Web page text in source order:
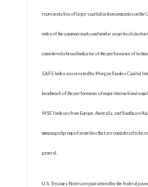
representative of large-capitalization companies on the
index of the common stocks and similar securities listed
considered a broad indicator of the performance of
EAFE Index was created by Morgan Stanley Capital
benchmark of the performance of major international
MSCI indexes from Europe, Australia, and Southeast
unmanaged group of securities that are considered to be
general.
U.S. Treasury Notes are guaranteed by the federal